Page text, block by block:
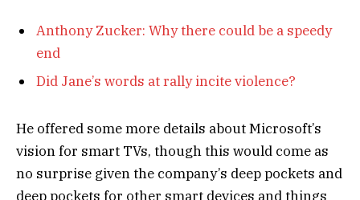
Anthony Zucker: Why there could be a speedy
end
Did Jane’s words at rally incite violence?
He offered some more details about Microsoft’s
vision for smart TVs, though this would come as
no surprise given the company’s deep pockets and
deep pockets for other smart devices and things